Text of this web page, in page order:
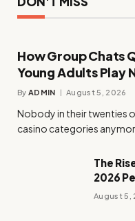
How Group Chats
Young Adults Play
By ADMIN August 5, 2026
Nobody in their twenties
casino categories
The
2026
August 5,